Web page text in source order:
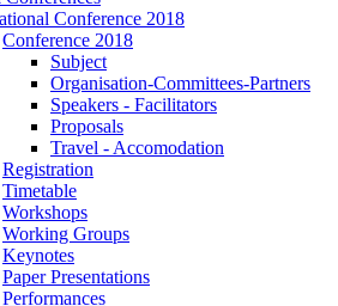
Conference 2018
Conference 2018
Subject
Organisation-Committees-Partners
Speakers - Facilitators
Proposals
Travel - Accomodation
Registration
Timetable
Workshops
Working Groups
Keynotes
Paper Presentations
Performances